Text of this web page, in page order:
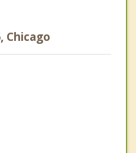
Chicago